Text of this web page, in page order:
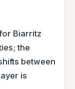
Biarritz
the
between
is